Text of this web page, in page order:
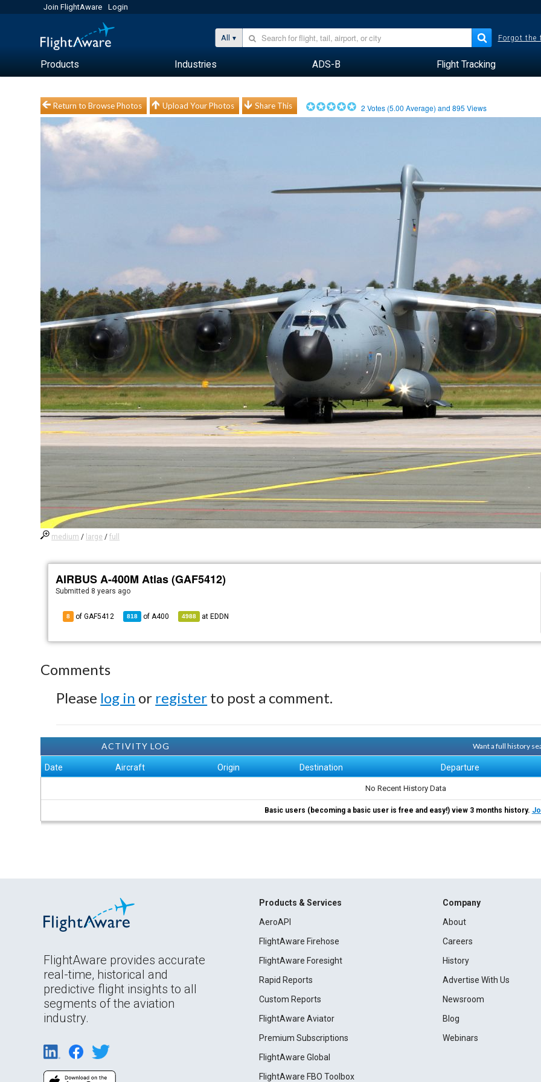
Join FlightAware Login
All Forgot the
Products Industries ADS-B Flight Tracking
Return to Browse Photos Upload Your Photos Share This 2 Votes (5.00 Average) and895 Views
medium / large /full
AIRBUS A-400M Atlas (GAF5412)
Submitted 8 years ago
8 of GAF5412 818 ofA400 4988 at EDDN
Comments
Please log in or register to post a comment.
ACTIVITY LOG Want a full history
Date Aircraft Origin Destination Departure
No Recent History Data
Basic users (becoming a basic user is free and easy!) view 3 months history.
FlightAware provides accurate
real-time, historical and
predictive flight insights to all
segments of the aviation
industry.
Products & Services
AeroAPI
FlightAware Firehose
FlightAware Foresight
Rapid Reports
Custom Reports
FlightAware Aviator
Premium Subscriptions
FlightAware Global
FlightAware FBO Toolbox
Company
About
Careers
History
Advertise With Us
Newsroom
Blog
Webinars